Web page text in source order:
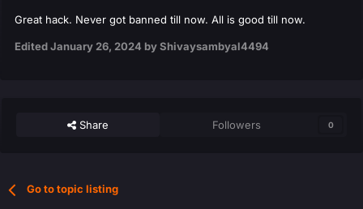
Great hack. Never got banned till now. All is good till now.
EditedJanuary 26, 2024 by Shivaysambyal4494
Share Followers 0
Go to topic listing